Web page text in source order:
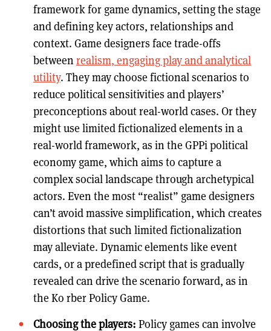
framework for game dynamics, setting the stage
and defining key actors, relationships and
context. Game designers face trade-offs
between realism, engaging play and analytical
utility. They may choose fictional scenarios to
reduce political sensitivities and players’
preconceptions about real-world cases. Or they
might use limited fictionalized elements in a
real-world framework, as in the GPPi political
economy game, which aims to capture a
complex social landscape through archetypical
actors. Even the most “realist” game designers
can’t avoid massive simplification, which creates
distortions that such limited fictionalization
may alleviate. Dynamic elements like event
cards, or a predefined script that is gradually
revealed can drive the scenario forward, as in
the Ko rber Policy Game.
Choosing the players: Policy games can involve